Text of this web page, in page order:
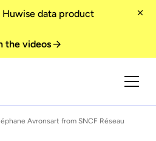
Huwise data product
the videos
Avronsart from SNCF Réseau